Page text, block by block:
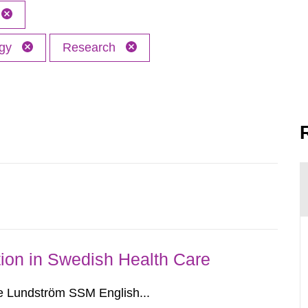
Research
in Swedish Health Care
Lundström SSM English...